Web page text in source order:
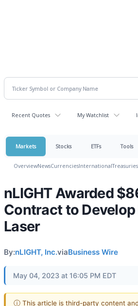
Recent Quotes My Watchlist
Markets Stocks ETFs Tools
OverviewNewsCurrenciesInternationalTreasuries
nLIGHT Awarded
Contract to
Laser
By:nLIGHT, Inc.viaBusiness Wire
May 04, 2023 at 16:05 PM EDT
ⓘ This article is third-party content